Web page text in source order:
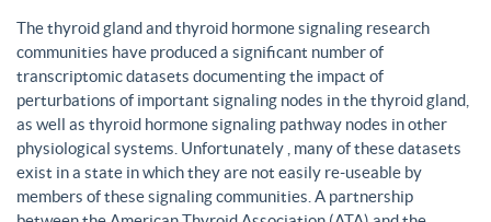
The thyroid gland and thyroid hormone signaling research
communities have produced a significant number of
transcriptomic datasets documenting the impact of
perturbations of important signaling nodes in the thyroid gland,
as well as thyroid hormone signaling pathway nodes in other
physiological systems. Unfortunately , many of these datasets
exist in a state in which they are not easily re-useable by
members of these signaling communities. A partnership